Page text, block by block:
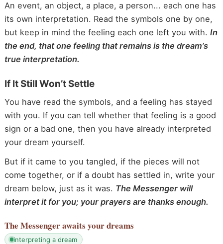
An event, an object, a place, a person... each one has
its own interpretation. Read the symbols one by one,
but keep in mind the feeling each one left you with. In
the end, that one feeling that remains is the dream’s
true interpretation.
If It Still Won’t Settle
You have read the symbols, and a feeling has stayed
with you. If you can tell whether that feeling is a good
sign or a bad one, then you have already interpreted
your dream yourself.
But if it came to you tangled, if the pieces will not
come together, or if a doubt has settled in, write your
dream below, just as it was. The Messenger will
interpret it for you; your prayers are thanks enough.
The Messengerawaits your dreams
interpreting a dream